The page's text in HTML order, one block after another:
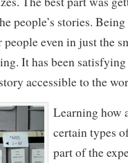
people’s stories.
even in just the
It has been
accessible to the
Learning how
certain types
part of the